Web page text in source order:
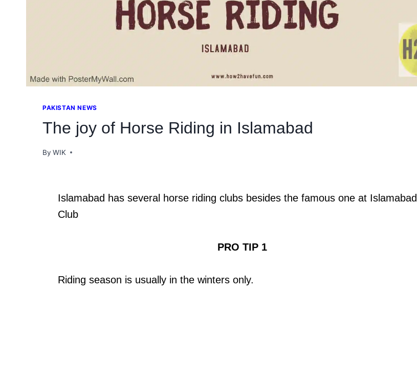
PAKISTAN NEWS
The joy of Horse Riding in Islamabad
By WIK
Islamabad has several horse riding clubs besides the famous one at Islamabad
Club
PRO TIP 1
Riding season is usually in the winters only.